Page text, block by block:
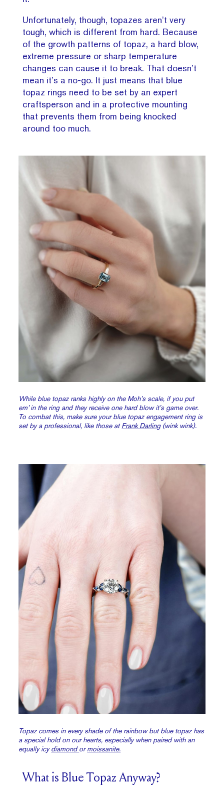
Unfortunately, though, topazes aren’t very
tough, which is different from hard. Because
of the growth patterns of topaz, a hard blow,
extreme pressure or sharp temperature
changes can cause it to break. That doesn’t
mean it’s a no-go. It just means that blue
topaz rings need to be set by an expert
craftsperson and in a protective mounting
that prevents them from being knocked
around too much.
While blue topaz ranks highly on the Moh’s scale, if you put
em’ in the ring and they receive one hard blow it’s game over.
To combat this, make sure your blue topaz engagement ring is
set by a professional, like those atFrank Darling(wink wink).
Topaz comes in every shade of the rainbow but blue topaz has
a special hold on our hearts, especially when paired with an
equally icydiamondormoissanite.
What is Blue Topaz Anyway?